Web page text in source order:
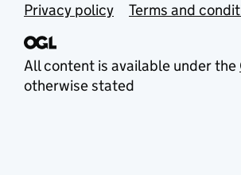
Privacy policy Terms and
All content is available under the
otherwise stated